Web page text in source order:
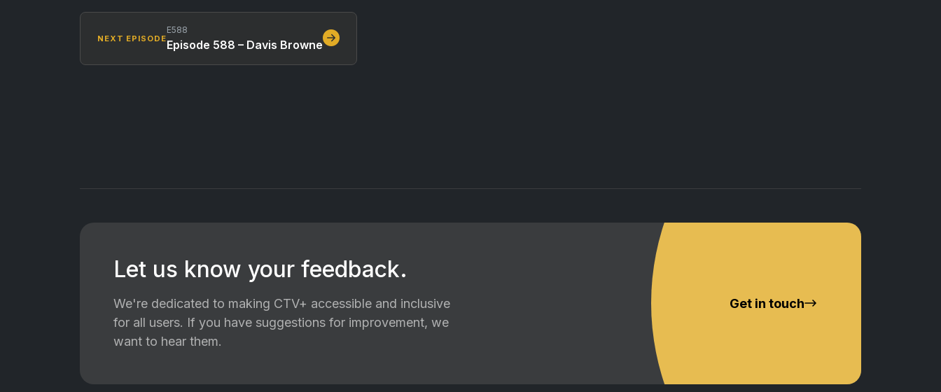
NEXT EPISODE
E588
Episode 588 – Davis Browne
Let us know your feedback.
We're dedicated to making CTV+ accessible and inclusive
for all users. If you have suggestions for improvement, we
want to hear them.
Get in touch